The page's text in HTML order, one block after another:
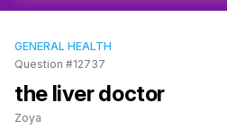
GENERAL HEALTH
Question #12737
the liver doctor
Zoya